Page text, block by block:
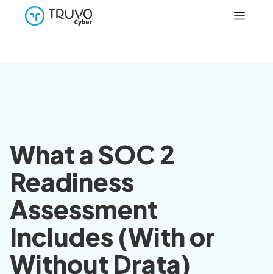
What a SOC 2
Readiness
Assessment
Includes (With or
Without Drata)